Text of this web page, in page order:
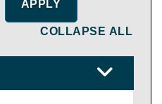
COLLAPSE ALL